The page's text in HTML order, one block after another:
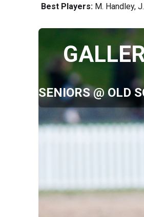
Best Players:M. Handley,
SENIORS @ OLD